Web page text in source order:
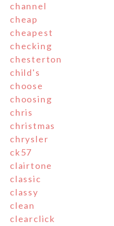
channel
cheap
cheapest
checking
chesterton
child's
choose
choosing
chris
christmas
chrysler
ck57
clairtone
classic
classy
clean
clearclick